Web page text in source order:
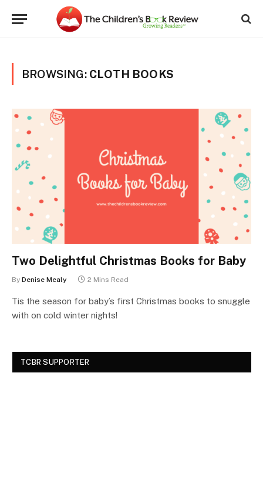
BROWSING: CLOTH BOOKS
Two Delightful Christmas Books for Baby
By Denise Mealy 2 Mins Read
Tis the season for baby’s first Christmas books to snuggle
with on cold winter nights!
TCBR SUPPORTER